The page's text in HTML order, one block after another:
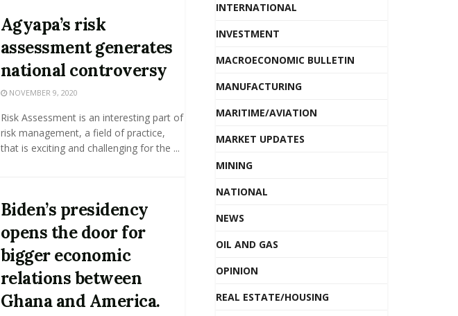
Agyapa’s risk
assessment generates
national controversy
NOVEMBER 9, 2020
Risk Assessment is an interesting part of
risk management, a field of practice,
that is exciting and challenging for the ...
Biden’s presidency
opens the door for
bigger economic
relations between
Ghana and America.
INTERNATIONAL
INVESTMENT
MACROECONOMIC BULLETIN
MANUFACTURING
MARITIME/AVIATION
MARKET UPDATES
MINING
NATIONAL
NEWS
OIL AND GAS
OPINION
REAL ESTATE/HOUSING